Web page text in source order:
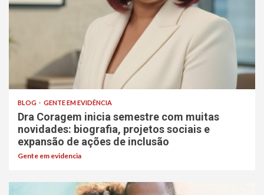
BLOG GENTE EM EVIDÊNCIA
Dra Coragem inicia semestre com muitas
novidades: biografia, projetos sociais e
expansão de ações de inclusão
Gente em evidencia